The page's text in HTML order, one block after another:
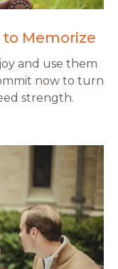
to Memorize
and use them
now to turn
strength.